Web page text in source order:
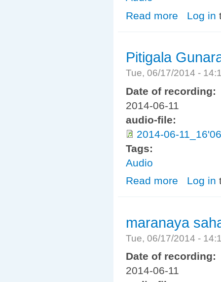
Read more about
Log in
Pitigala
Tue, 06/17/2014 -
Date of recording:
2014-06-11
audio-file:
2014-06-
Tags:
Audio
Read more about Pitigala
Log in
maranaya
Tue, 06/17/2014 -
Date of recording:
2014-06-11